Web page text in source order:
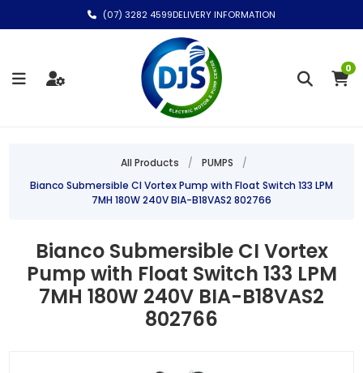
(07) 3282 4599DELIVERY INFORMATION
0
All Products / PUMPS
/
Bianco Submersible CI Vortex Pump with Float Switch 133 LPM
7MH 180W 240V BIA-B18VAS2 802766
Bianco Submersible CI Vortex
Pump with Float Switch 133 LPM
7MH 180W 240V BIA-B18VAS2
802766